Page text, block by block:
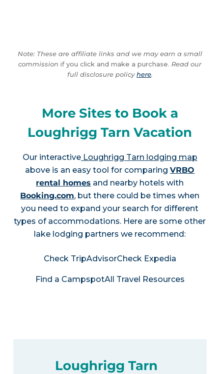
Note: These are affiliate links and we may earn a small
commission if you click and make a purchase. Read our
full disclosure policyhere.
More Sites to Book a
Loughrigg Tarn Vacation
Our interactiveLoughrigg Tarn lodging map
above is an easy tool for comparingVRBO
rental homes and nearby hotels with
Booking.com, but there could be times when
you need to expand your search for different
types of accommodations. Here are some other
lake lodging partners we recommend:
Check TripAdvisorCheck Expedia
Find a CampspotAll Travel Resources
Loughrigg Tarn